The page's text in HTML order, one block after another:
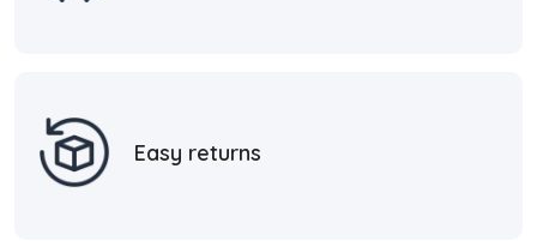
Easy returns